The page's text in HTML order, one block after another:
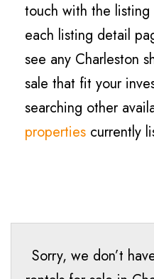
touch with the
each listing detail
see any Charleston
sale that fit your
searching other
properties currently
Sorry, we don’t